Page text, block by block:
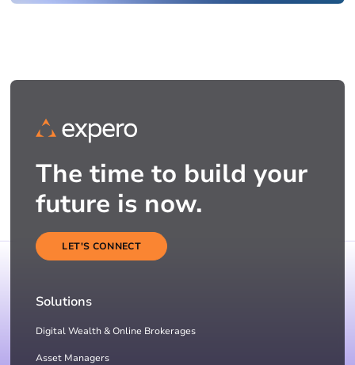
The time to build your
future is now.
LET'S CONNECT
Solutions
Digital Wealth & Online Brokerages
Asset Managers